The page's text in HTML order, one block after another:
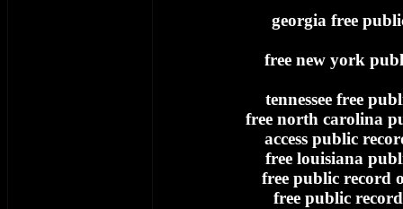
georgia free
free new york
tennessee free
free north carolina
access public
free louisiana
free public record
free public